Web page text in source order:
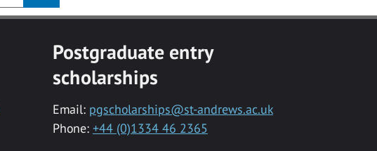
Postgraduate entry
scholarships
Email: pgscholarships@st-andrews.ac.uk
Phone: +44 (0)1334 46 2365